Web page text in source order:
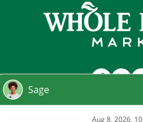
At Whole Foods Market, we